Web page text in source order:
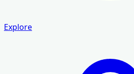
Explore